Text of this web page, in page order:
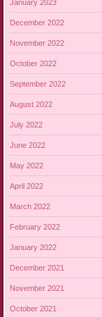
January 2023
December 2022
November 2022
October 2022
September 2022
August 2022
July 2022
June 2022
May 2022
April 2022
March 2022
February 2022
January 2022
December 2021
November 2021
October 2021